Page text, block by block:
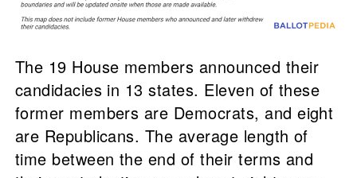
The 19 House members announced their
candidacies in 13 states. Eleven of these
former members are Democrats, and eight
are Republicans. The average length of
time between the end of their terms and